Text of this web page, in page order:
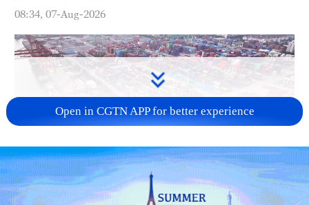
08:34, 07-Aug-2026
Open in CGTN APP for better experience